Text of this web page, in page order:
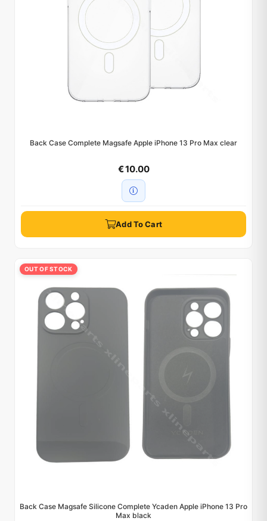
Back Case Complete Magsafe Apple iPhone 13 Pro Max clear
€ 10.00
Add To Cart
OUT OF STOCK
Back Case Magsafe Silicone Complete Ycaden Apple iPhone 13 Pro
Max black